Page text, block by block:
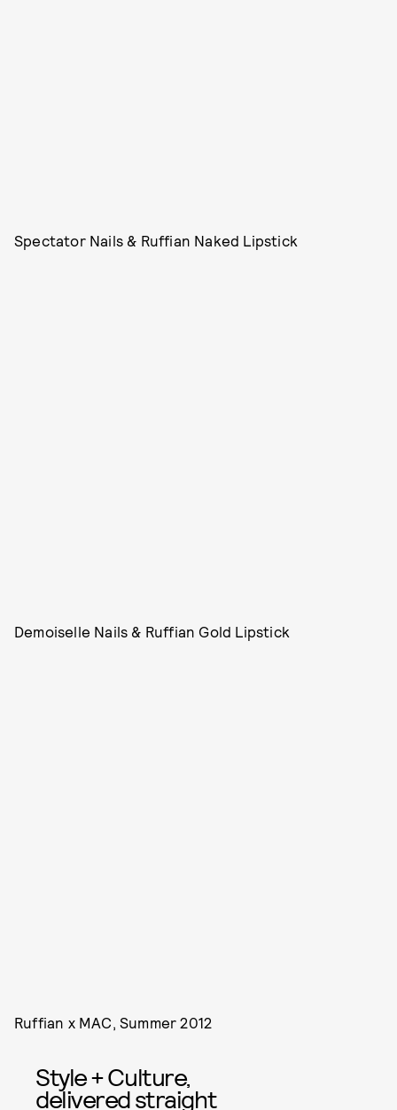
Spectator Nails & Ruffian Naked Lipstick
Demoiselle Nails & Ruffian Gold Lipstick
Ruffian x MAC, Summer 2012
Style + Culture,
delivered straight